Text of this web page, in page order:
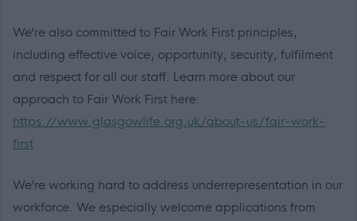
We’re also committed to Fair Work First principles,
including effective voice, opportunity, security, fulfilment
and respect for all our staff. Learn more about our
approach to Fair Work First here:
https://www.glasgowlife.org.uk/about-us/fair-work-
first
We’re working hard to address underrepresentation in our
workforce. We especially welcome applications from